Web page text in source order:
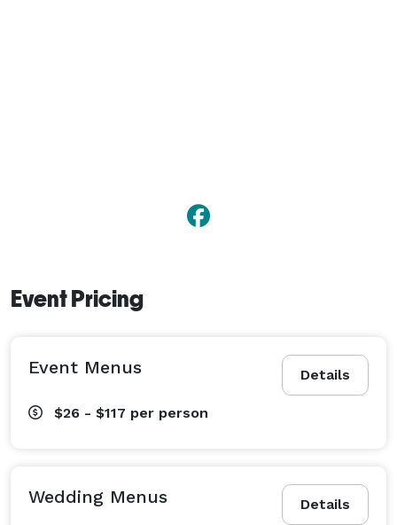
Event Pricing
Details
Event Menus
$26 - $117 per person
Details
Wedding Menus